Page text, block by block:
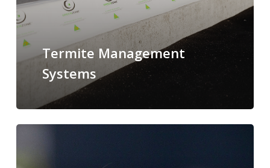
Termite Management
Systems